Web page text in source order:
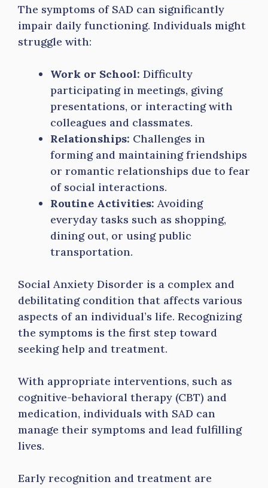
The symptoms of SAD can significantly
impair daily functioning. Individuals might
struggle with:
Work or School: Difficulty
participating in meetings, giving
presentations, or interacting with
colleagues and classmates.
Relationships: Challenges in
forming and maintaining friendships
or romantic relationships due to fear
of social interactions.
Routine Activities: Avoiding
everyday tasks such as shopping,
dining out, or using public
transportation.
Social Anxiety Disorder is a complex and
debilitating condition that affects various
aspects of an individual’s life. Recognizing
the symptoms is the first step toward
seeking help and treatment.
With appropriate interventions, such as
cognitive-behavioral therapy (CBT) and
medication, individuals with SAD can
manage their symptoms and lead fulfilling
lives.
Early recognition and treatment are